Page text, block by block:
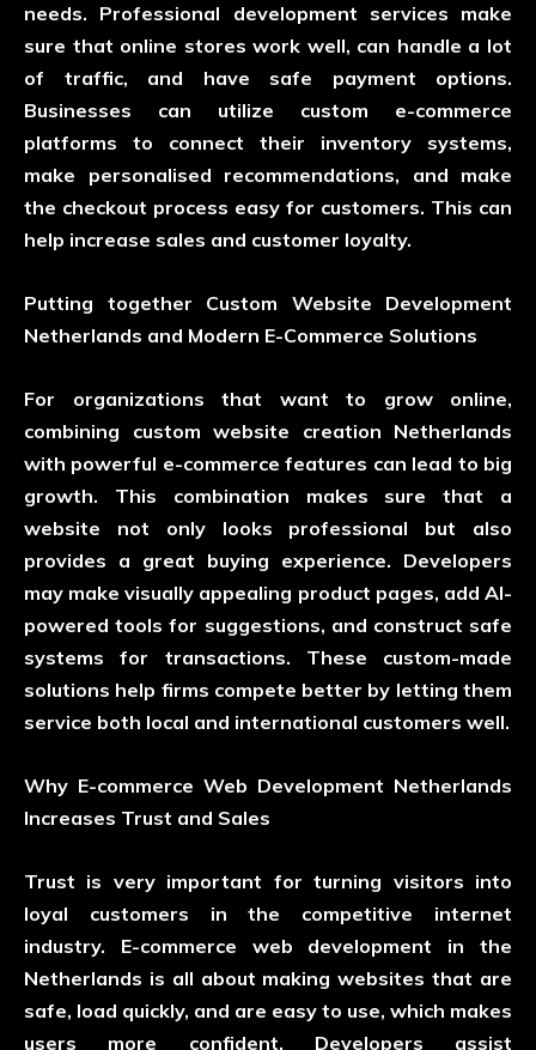
needs. Professional development services make
sure that online stores work well, can handle a lot
of traffic, and have safe payment options.
Businesses can utilize custom e-commerce
platforms to connect their inventory systems,
make personalised recommendations, and make
the checkout process easy for customers. This can
help increase sales and customer loyalty.
Putting together Custom Website Development
Netherlands and Modern E-Commerce Solutions
For organizations that want to grow online,
combining custom website creation Netherlands
with powerful e-commerce features can lead to big
growth. This combination makes sure that a
website not only looks professional but also
provides a great buying experience. Developers
may make visually appealing product pages, add AI-
powered tools for suggestions, and construct safe
systems for transactions. These custom-made
solutions help firms compete better by letting them
service both local and international customers well.
Why E-commerce Web Development Netherlands
Increases Trust and Sales
Trust is very important for turning visitors into
loyal customers in the competitive internet
industry. E-commerce web development in the
Netherlands is all about making websites that are
safe, load quickly, and are easy to use, which makes
users more confident. Developers assist